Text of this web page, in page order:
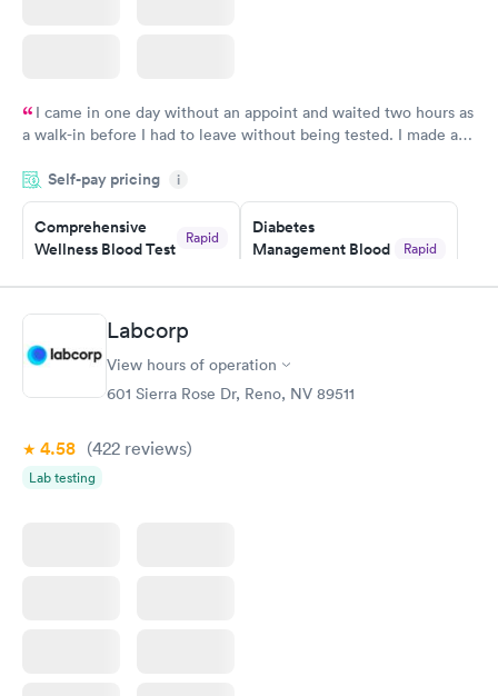
I came in one day without an appoint and waited two hours as
a walk-in before I had to leave without being tested. I made an
time, got tested easily and was on my way in 15-20 minutes.
Staff is friendly and helpful.
Self-pay pricing i
Comprehensive
Wellness Blood Test
Rapid
Book now
Diabetes
Management Blood
Rapid
$179
Diabetes Risk
(HbA1c) Test
Men's Health Blood
Test
Women's Health
Labcorp
View hours of operation
601 Sierra Rose Dr, Reno, NV 89511
4.58 (422 reviews)
Lab testing